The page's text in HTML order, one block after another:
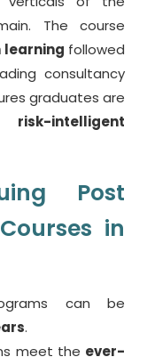
The course
learning followed
consultancy
graduates are
intelligent
Post
in
can be
.
meet the ever-